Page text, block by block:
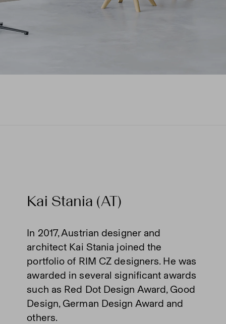
Kai Stania (AT)
In 2017, Austrian designer and
architect Kai Stania joined the
portfolio of RIM CZ designers. He was
awarded in several significant awards
such as Red Dot Design Award, Good
Design, German Design Award and
others.